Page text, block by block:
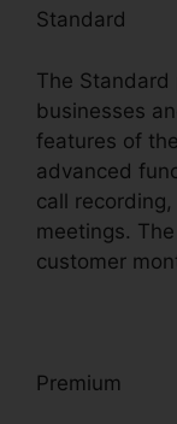
Standard
The Standard
businesses
features of
advanced
call
meetings.
customer
Premium